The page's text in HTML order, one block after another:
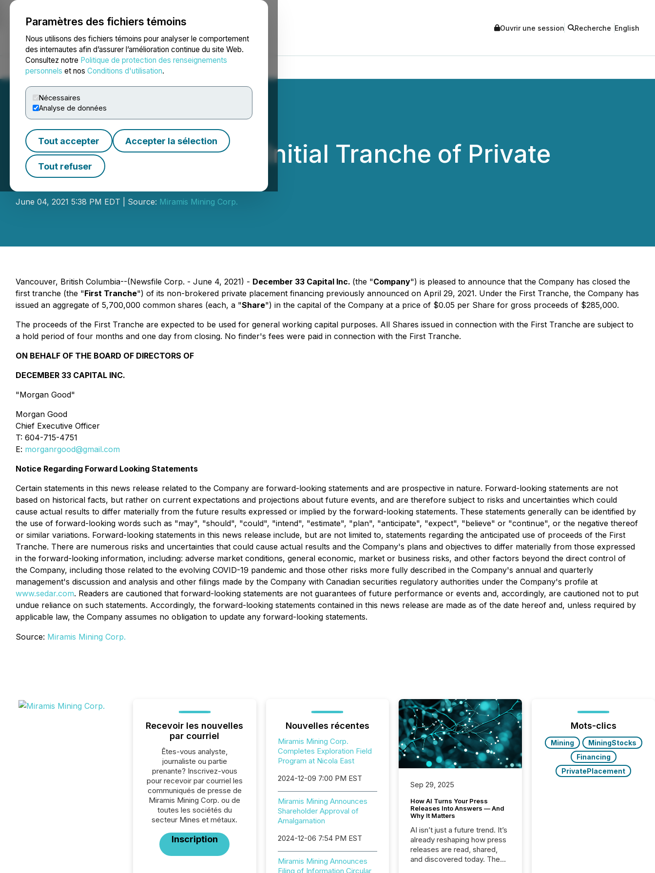
Paramètres des fichiers témoins
Nous utilisons des fichiers témoins pour analyser le comportement
des internautes afin d’assurer l’amélioration continue du site Web.
Consultez notre Politique de protection des renseignements
personnels et nos Conditions d'utilisation.
Nécessaires
Analyse de données
Tout accepter Accepter la sélection
Tout refuser
NEWSFILE Ouvrir une session Recherche English
Accueil À propos Services Salle de presse Blogue
December 33 Closes Initial Tranche of Private
Placement
June 04, 2021 5:38 PM EDT | Source: Miramis Mining Corp.
Vancouver, British Columbia--(Newsfile Corp. - June 4, 2021) - December 33 Capital Inc. (the "Company") is pleased to announce that the Company has closed the
first tranche (the "First Tranche") of its non-brokered private placement financing previously announced on April 29, 2021. Under the First Tranche, the Company has
issued an aggregate of 5,700,000 common shares (each, a "Share") in the capital of the Company at a price of $0.05 per Share for gross proceeds of $285,000.
The proceeds of the First Tranche are expected to be used for general working capital purposes. All Shares issued in connection with the First Tranche are subject to
a hold period of four months and one day from closing. No finder's fees were paid in connection with the First Tranche.
ON BEHALF OF THE BOARD OF DIRECTORS OF
DECEMBER 33 CAPITAL INC.
"Morgan Good"
Morgan Good
Chief Executive Officer
T: 604-715-4751
E: morganrgood@gmail.com
Notice Regarding Forward Looking Statements
Certain statements in this news release related to the Company are forward-looking statements and are prospective in nature. Forward-looking statements are not
based on historical facts, but rather on current expectations and projections about future events, and are therefore subject to risks and uncertainties which could
cause actual results to differ materially from the future results expressed or implied by the forward-looking statements. These statements generally can be identified by
the use of forward-looking words such as "may", "should", "could", "intend", "estimate", "plan", "anticipate", "expect", "believe" or "continue", or the negative thereof
or similar variations. Forward-looking statements in this news release include, but are not limited to, statements regarding the anticipated use of proceeds of the First
Tranche. There are numerous risks and uncertainties that could cause actual results and the Company's plans and objectives to differ materially from those expressed
in the forward-looking information, including: adverse market conditions, general economic, market or business risks, and other factors beyond the direct control of
the Company, including those related to the evolving COVID-19 pandemic and those other risks more fully described in the Company's annual and quarterly
management's discussion and analysis and other filings made by the Company with Canadian securities regulatory authorities under the Company's profile at
www.sedar.com. Readers are cautioned that forward-looking statements are not guarantees of future performance or events and, accordingly, are cautioned not to put
undue reliance on such statements. Accordingly, the forward-looking statements contained in this news release are made as of the date hereof and, unless required by
applicable law, the Company assumes no obligation to update any forward-looking statements.
Source: Miramis Mining Corp.
Recevoir les nouvelles
par courriel
Êtes-vous analyste,
journaliste ou partie
prenante? Inscrivez-vous
pour recevoir par courriel les
communiqués de presse de
Miramis Mining Corp. ou de
toutes les sociétés du
secteur Mines et métaux.
Inscription
Nouvelles récentes
Miramis Mining Corp.
Completes Exploration Field
Program at Nicola East
2024-12-09 7:00 PM EST
Miramis Mining Announces
Shareholder Approval of
Amalgamation
2024-12-06 7:54 PM EST
Miramis Mining Announces
Filing of Information Circular
Sep 29, 2025
How AI Turns Your Press
Releases Into Answers — And
Why It Matters
AI isn’t just a future trend. It’s
already reshaping how press
releases are read, shared,
and discovered today. The
Mots-clics
Mining
MiningStocks
Financing
PrivatePlacement